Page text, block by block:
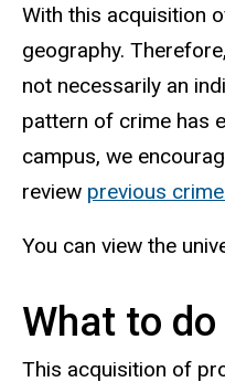
With this acquisition
geography.
not necessarily an
pattern of crime has
campus, we
review previous
You can view the
What to
This acquisition of